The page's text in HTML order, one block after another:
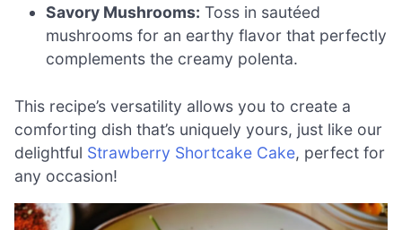
Savory Mushrooms: Toss in sautéed
mushrooms for an earthy flavor that perfectly
complements the creamy polenta.
This recipe’s versatility allows you to create a
comforting dish that’s uniquely yours, just like our
delightful Strawberry Shortcake Cake, perfect for
any occasion!